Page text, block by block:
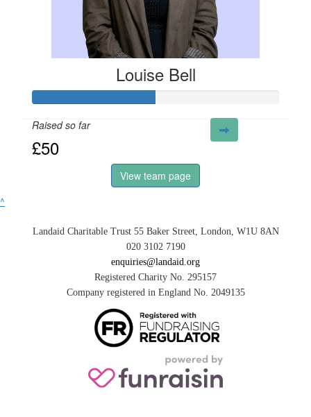
Louise Bell
Raised so far
£50
View team page
^
Landaid Charitable Trust 55 Baker Street, London, W1U 8AN
020 3102 7190
enquiries@landaid.org
Registered Charity No. 295157
Company registered in England No. 2049135